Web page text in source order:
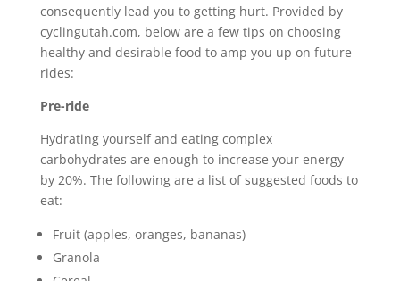
consequently lead you to getting hurt. Provided by
cyclingutah.com, below are a few tips on choosing
healthy and desirable food to amp you up on future
rides:
Pre-ride
Hydrating yourself and eating complex
carbohydrates are enough to increase your energy
by 20%. The following are a list of suggested foods to
eat:
Fruit (apples, oranges, bananas)
Granola